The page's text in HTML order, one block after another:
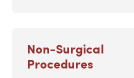
Non-Surgical
Procedures